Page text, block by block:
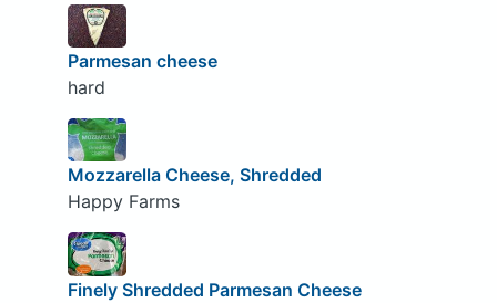
Parmesan cheese
hard
Mozzarella Cheese, Shredded
Happy Farms
Finely Shredded Parmesan Cheese